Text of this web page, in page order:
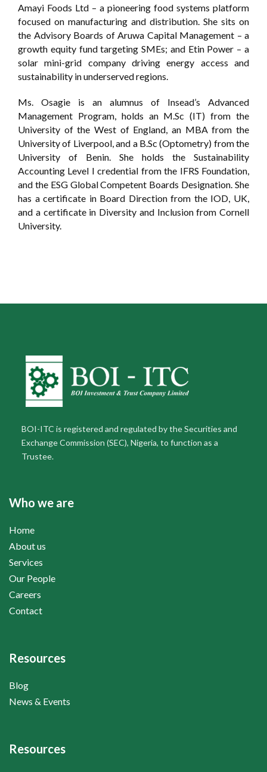
Amayi Foods Ltd – a pioneering food systems platform
focused on manufacturing and distribution. She sits on
the Advisory Boards of Aruwa Capital Management – a
growth equity fund targeting SMEs; and Etin Power – a
solar mini-grid company driving energy access and
sustainability in underserved regions.
Ms. Osagie is an alumnus of Insead’s Advanced
Management Program, holds an M.Sc (IT) from the
University of the West of England, an MBA from the
University of Liverpool, and a B.Sc (Optometry) from the
University of Benin. She holds the Sustainability
Accounting Level I credential from the IFRS Foundation,
and the ESG Global Competent Boards Designation. She
has a certificate in Board Direction from the IOD, UK,
and a certificate in Diversity and Inclusion from Cornell
University.
BOI-ITC is registered and regulated by the Securities and
Exchange Commission (SEC), Nigeria, to function as a
Trustee.
Who we are
Home
About us
Services
Our People
Careers
Contact
Resources
Blog
News & Events
Resources